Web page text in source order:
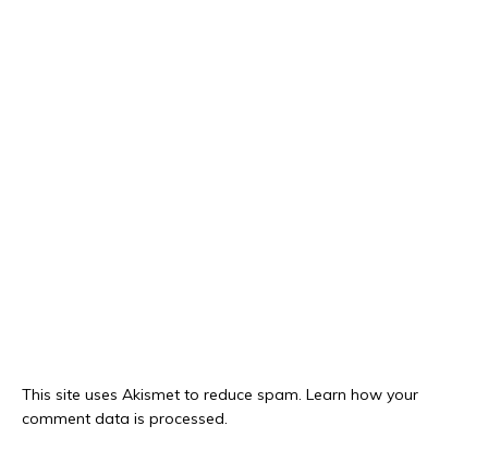
This site uses Akismet to reduce spam. Learn how your
comment data is processed.